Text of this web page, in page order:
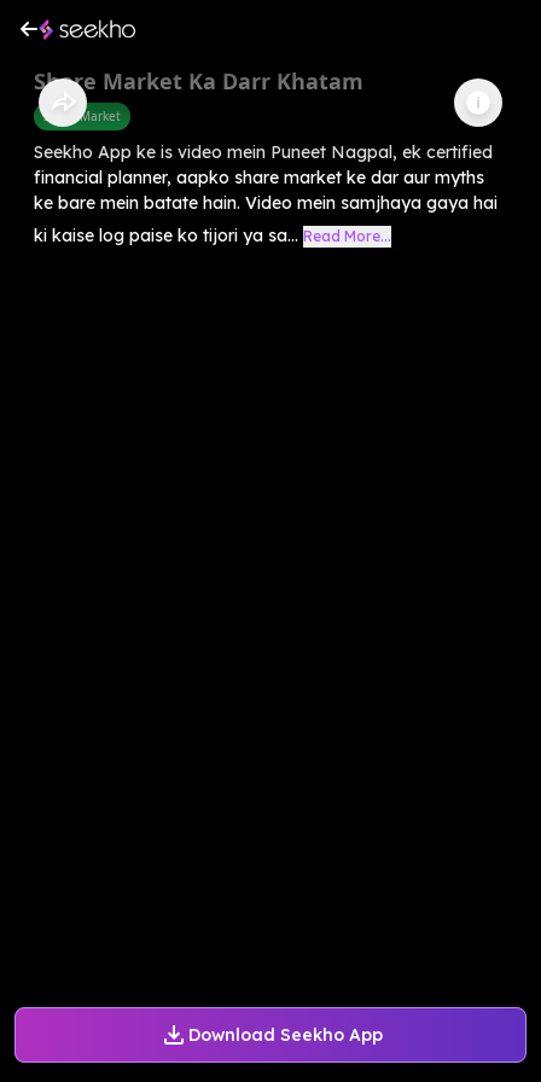
Download Seekho App
Share Market Ka Darr Khatam
Share Market
Seekho App ke is video mein Puneet Nagpal, ek certified
financial planner, aapko share market ke dar aur myths
ke bare mein batate hain. Video mein samjhaya gaya hai
ki kaise log paise ko tijori ya sa... Read More...